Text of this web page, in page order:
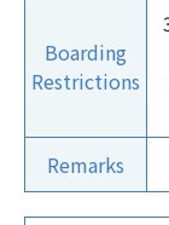
Boarding
Restrictions
Remarks